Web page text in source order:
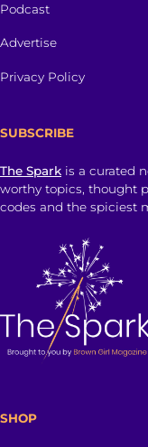
Podcast
Advertise
Privacy Policy
SUBSCRIBE
The Spark is a curated
worthy topics, thought
codes and the spiciest
SHOP